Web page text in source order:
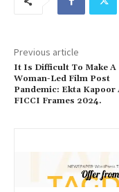
Previous article
It Is Difficult To Make A
Woman-Led Film Post
Pandemic: Ekta Kapoor
FICCI Frames 2024.